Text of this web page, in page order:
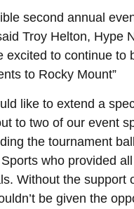
second annual
Troy Helton, Hype
excited to continue to
to Rocky Mount”
like to extend a
to two of our event
the tournament
who provided
Without the support
be given the